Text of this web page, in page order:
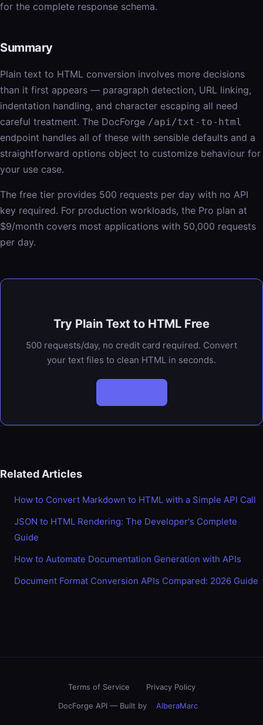
for the complete response schema.
Summary
Plain text to HTML conversion involves more decisions
than it first appears — paragraph detection, URL linking,
indentation handling, and character escaping all need
careful treatment. The DocForge /api/txt-to-html
endpoint handles all of these with sensible defaults and a
straightforward options object to customize behaviour for
your use case.
The free tier provides 500 requests per day with no API
key required. For production workloads, the Pro plan at
$9/month covers most applications with 50,000 requests
per day.
Try Plain Text to HTML Free
500 requests/day, no credit card required. Convert
your text files to clean HTML in seconds.
Related Articles
How to Convert Markdown to HTML with a Simple API Call
JSON to HTML Rendering: The Developer's Complete
Guide
How to Automate Documentation Generation with APIs
Document Format Conversion APIs Compared: 2026 Guide
Terms of Service
Privacy Policy
DocForge API — Built by
AlberaMarc